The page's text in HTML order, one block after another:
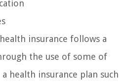
insurance follows a
the use of some of
health insurance plan such